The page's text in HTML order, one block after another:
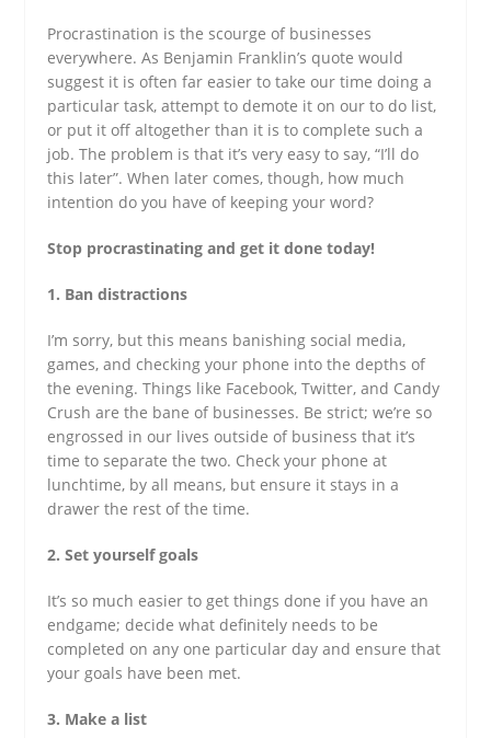
Procrastination is the scourge of businesses
everywhere. As Benjamin Franklin’s quote would
suggest it is often far easier to take our time doing a
particular task, attempt to demote it on our to do list,
or put it off altogether than it is to complete such a
job. The problem is that it’s very easy to say, “I’ll do
this later”. When later comes, though, how much
intention do you have of keeping your word?
Stop procrastinating and get it done today!
1. Ban distractions
I’m sorry, but this means banishing social media,
games, and checking your phone into the depths of
the evening. Things like Facebook, Twitter, and Candy
Crush are the bane of businesses. Be strict; we’re so
engrossed in our lives outside of business that it’s
time to separate the two. Check your phone at
lunchtime, by all means, but ensure it stays in a
drawer the rest of the time.
2. Set yourself goals
It’s so much easier to get things done if you have an
endgame; decide what definitely needs to be
completed on any one particular day and ensure that
your goals have been met.
3. Make a list